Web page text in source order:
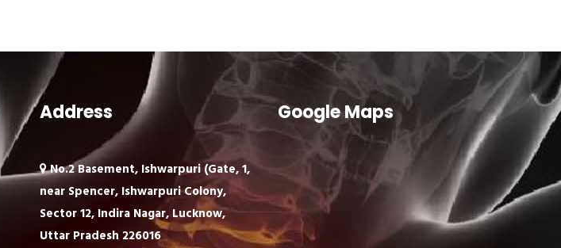
Address
No.2 Basement, Ishwarpuri (Gate, 1,
near Spencer, Ishwarpuri Colony,
Sector 12, Indira Nagar, Lucknow,
Uttar Pradesh 226016
Google Maps